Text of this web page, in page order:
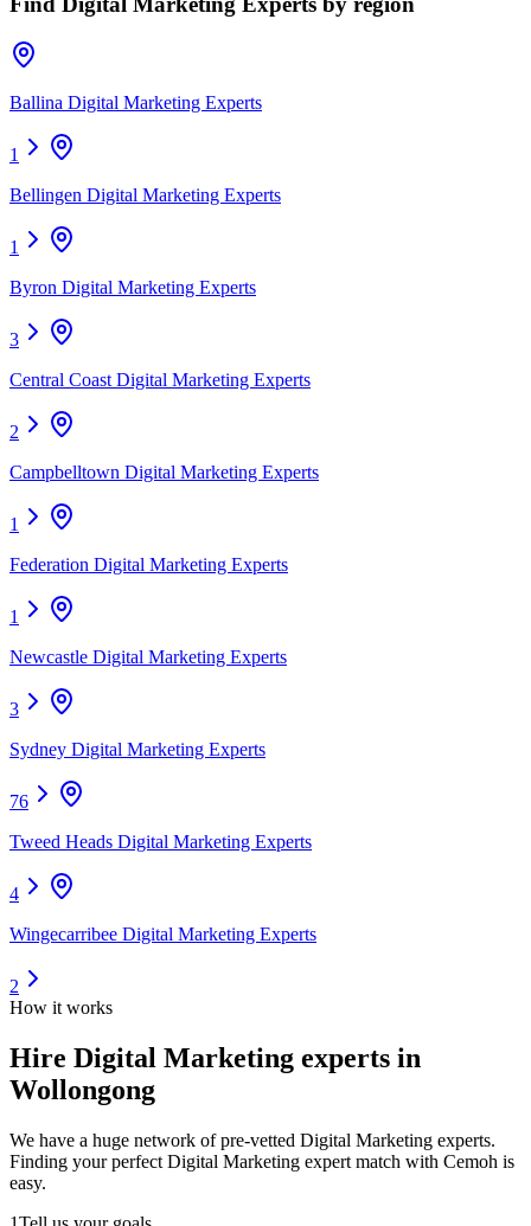
Ballina Digital Marketing Experts
1
Bellingen Digital Marketing Experts
1
Byron Digital Marketing Experts
3
Central Coast Digital Marketing Experts
2
Campbelltown Digital Marketing Experts
1
Federation Digital Marketing Experts
1
Newcastle Digital Marketing Experts
3
Sydney Digital Marketing Experts
76
Tweed Heads Digital Marketing Experts
4
Wingecarribee Digital Marketing Experts
2
How it works
Hire Digital Marketing experts in
Wollongong
We have a huge network of pre-vetted Digital Marketing experts.
Finding your perfect Digital Marketing expert match with Cemoh is
easy.